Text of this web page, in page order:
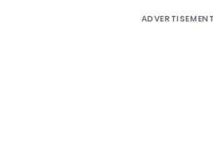
ADVERTISEMENT